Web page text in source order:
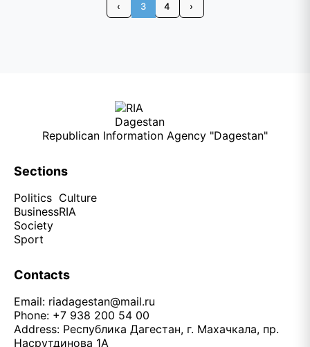
‹ 3 4 ›
Republican Information Agency "Dagestan"
Sections
Politics
Business
Society
Sport
Culture
RIA
Contacts
Email: riadagestan@mail.ru
Phone: +7 938 200 54 00
Address: Республика Дагестан, г. Махачкала, пр.
Насрутдинова 1А